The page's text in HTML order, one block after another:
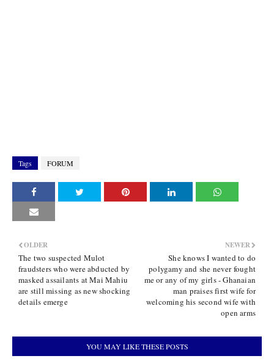
Tags FORUM
NEWER
She knows I wanted to do
polygamy and she never fought
me or any of my girls - Ghanaian
man praises first wife for
welcoming his second wife with
open arms
OLDER
The two suspected Mulot
fraudsters who were abducted by
masked assailants at Mai Mahiu
are still missing as new shocking
details emerge
YOU MAY LIKE THESE POSTS